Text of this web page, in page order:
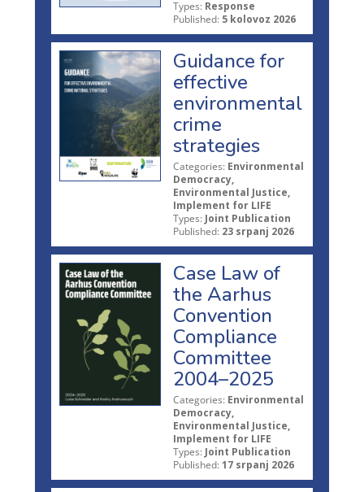
Types: Response
Published: 5 kolovoz 2026
Guidance for
effective
environmental
crime
strategies
Categories: Environmental
Democracy,
Environmental Justice,
Implement for LIFE
Types: Joint Publication
Published: 23 srpanj 2026
Case Law of
the Aarhus
Convention
Compliance
Committee
2004–2025
Categories: Environmental
Democracy,
Environmental Justice,
Implement for LIFE
Types: Joint Publication
Published: 17 srpanj 2026